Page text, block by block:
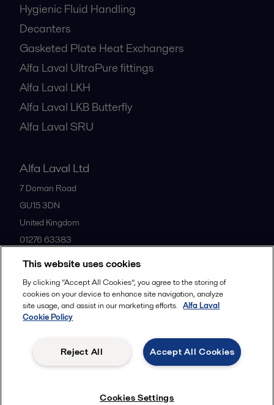
Hygienic Fluid Handling
Decanters
Gasketed Plate Heat Exchangers
Alfa Laval UltraPure fittings
Alfa Laval LKH
Alfa Laval LKB Butterfly
Alfa Laval SRU
Alfa Laval Ltd
7 Doman Road
GU15 3DN
United Kingdom
01276 63383
All offices
© 2015-2026ALFA LAVAL
Follow us
Legal terms and conditions
This website uses cookies
By clicking “Accept All Cookies”, you agree to the storing of
cookies on your device to enhance site navigation, analyze
site usage, and assist in our marketing efforts. Alfa Laval
Cookie Policy
Accept All Cookies
Reject All
Cookies Settings